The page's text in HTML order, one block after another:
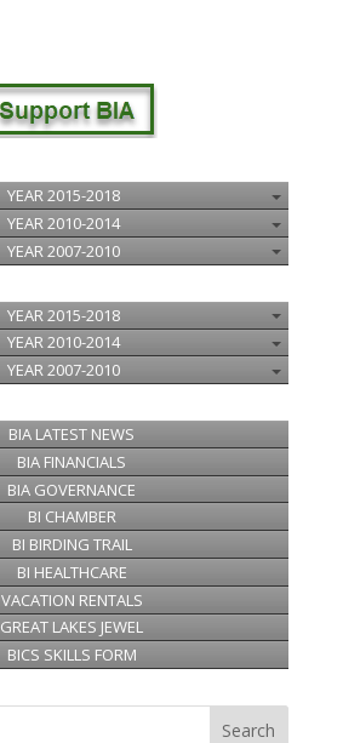
YEAR 2015-2018
YEAR 2010-2014
YEAR 2007-2010
YEAR 2015-2018
YEAR 2010-2014
YEAR 2007-2010
BIA LATEST NEWS
BIA FINANCIALS
BIA GOVERNANCE
BI CHAMBER
BI BIRDING TRAIL
BI HEALTHCARE
VACATION RENTALS
GREAT LAKES JEWEL
BICS SKILLS FORM